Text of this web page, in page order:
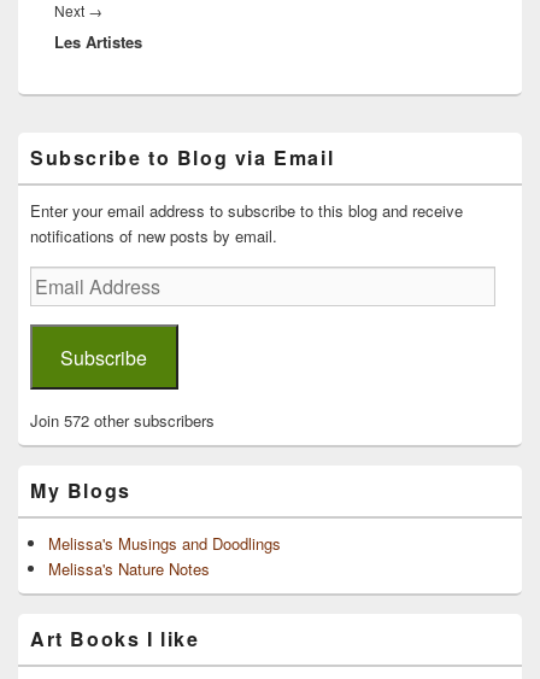
Next →
post:
Les Artistes
Sidebar
Widget
Area
Subscribe to Blog via Email
Enter your email address to subscribe to this blog and receive
notifications of new posts by email.
Email
Address
Subscribe
Join 572 other subscribers
My Blogs
Melissa's Musings and Doodlings
Melissa's Nature Notes
Art Books I like